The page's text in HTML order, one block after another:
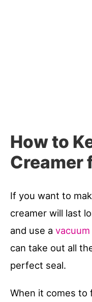
How to
Creamer
If you want to
creamer will last
and use a
can take out all
perfect seal.
When it comes to